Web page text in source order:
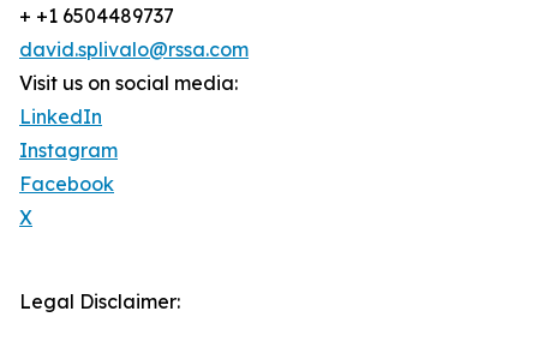
+ +1 6504489737
david.splivalo@rssa.com
Visit us on social media:
LinkedIn
Instagram
Facebook
X
Legal Disclaimer: